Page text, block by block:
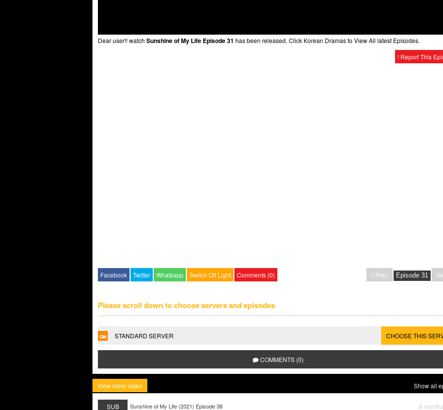
Dear user!! watch Sunshine of My Life Episode 31 has been released. Click Korean Dramas to View All latest Episodes.
! Report This
Facebook Twitter Whatsapp Switch Off Light Comments (0) Prev
Please scroll down to choose servers and episodes
STANDARD SERVER CHOOSE THIS
COMMENTS (0)
View more video Show all
SUB Sunshine of My Life (2021) Episode 38
8